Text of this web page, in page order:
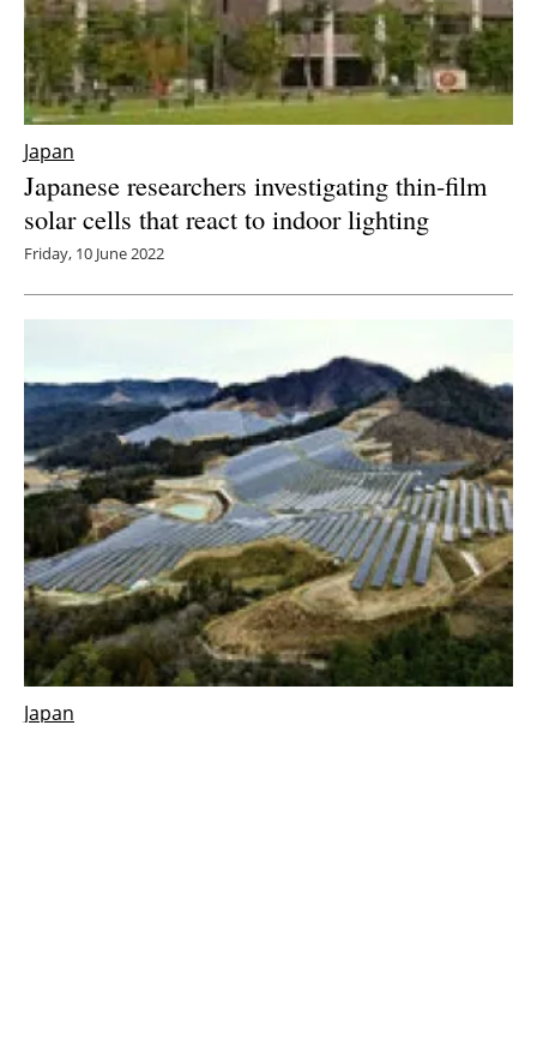
Japan
Japanese researchers investigating thin-film
solar cells that react to indoor lighting
Friday, 10 June 2022
Japan